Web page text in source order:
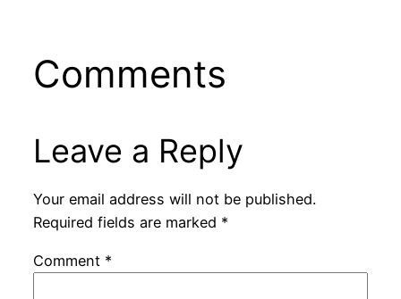
Comments
Leave a Reply
Your email address will not be published.
Required fields are marked *
Comment *